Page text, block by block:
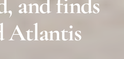
Atlantis